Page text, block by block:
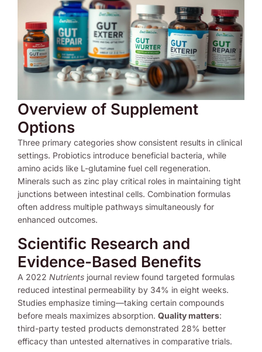
Overview of Supplement
Options
Three primary categories show consistent results in clinical
settings. Probiotics introduce beneficial bacteria, while
amino acids like L-glutamine fuel cell regeneration.
Minerals such as zinc play critical roles in maintaining tight
junctions between intestinal cells. Combination formulas
often address multiple pathways simultaneously for
enhanced outcomes.
Scientific Research and
Evidence-Based Benefits
A 2022 Nutrients journal review found targeted formulas
reduced intestinal permeability by 34% in eight weeks.
Studies emphasize timing—taking certain compounds
before meals maximizes absorption. Quality matters:
third-party tested products demonstrated 28% better
efficacy than untested alternatives in comparative trials.